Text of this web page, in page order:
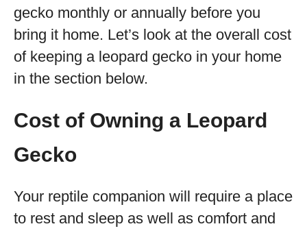
gecko monthly or annually before you
bring it home. Let’s look at the overall cost
of keeping a leopard gecko in your home
in the section below.
Cost of Owning a Leopard
Gecko
Your reptile companion will require a place
to rest and sleep as well as comfort and